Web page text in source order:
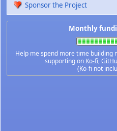
Sponsor the Project
Monthly
Help me spend more time building
supporting on Ko-fi,
(Ko-fi not